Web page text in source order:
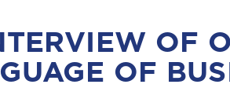
OF
OF